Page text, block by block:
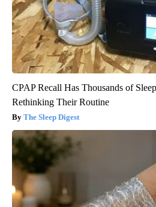
CPAP Recall Has Thousands of
Rethinking Their Routine
The Sleep Digest